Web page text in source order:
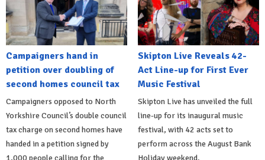
Campaigners hand in
petition over doubling of
second homes council tax
Campaigners opposed to North
Yorkshire Council’s double council
tax charge on second homes have
handed in a petition signed by
Skipton Live Reveals 42-
Act Line-up for First Ever
Music Festival
Skipton Live has unveiled the full
line-up for its inaugural music
festival, with 42 acts set to
perform across the August Bank